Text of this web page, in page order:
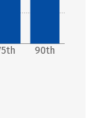
90th